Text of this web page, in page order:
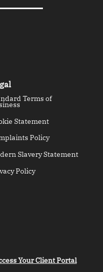
Terms of
Statement
Policy
Slavery Statement
Policy
Your Client Portal